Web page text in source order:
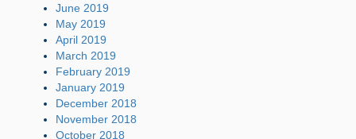
June 2019
May 2019
April 2019
March 2019
February 2019
January 2019
December 2018
November 2018
October 2018